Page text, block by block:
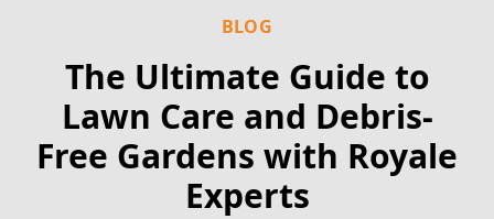
BLOG
The Ultimate Guide to
Lawn Care and Debris-
Free Gardens with Royale
Experts